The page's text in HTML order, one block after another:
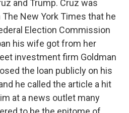
and Trump. Cruz was
New York Times that he
Election Commission
his wife got from her
investment firm Goldman
the loan publicly on his
he called the article a hit
at a news outlet many